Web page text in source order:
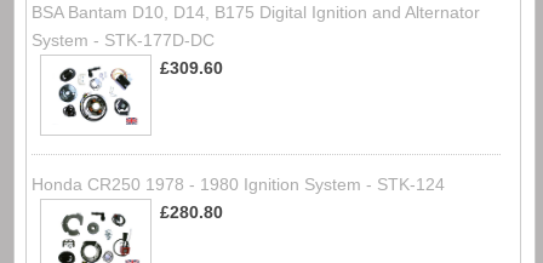
BSA Bantam D10, D14, B175 Digital Ignition and Alternator
System - STK-177D-DC
£309.60
Honda CR250 1978 - 1980 Ignition System - STK-124
£280.80